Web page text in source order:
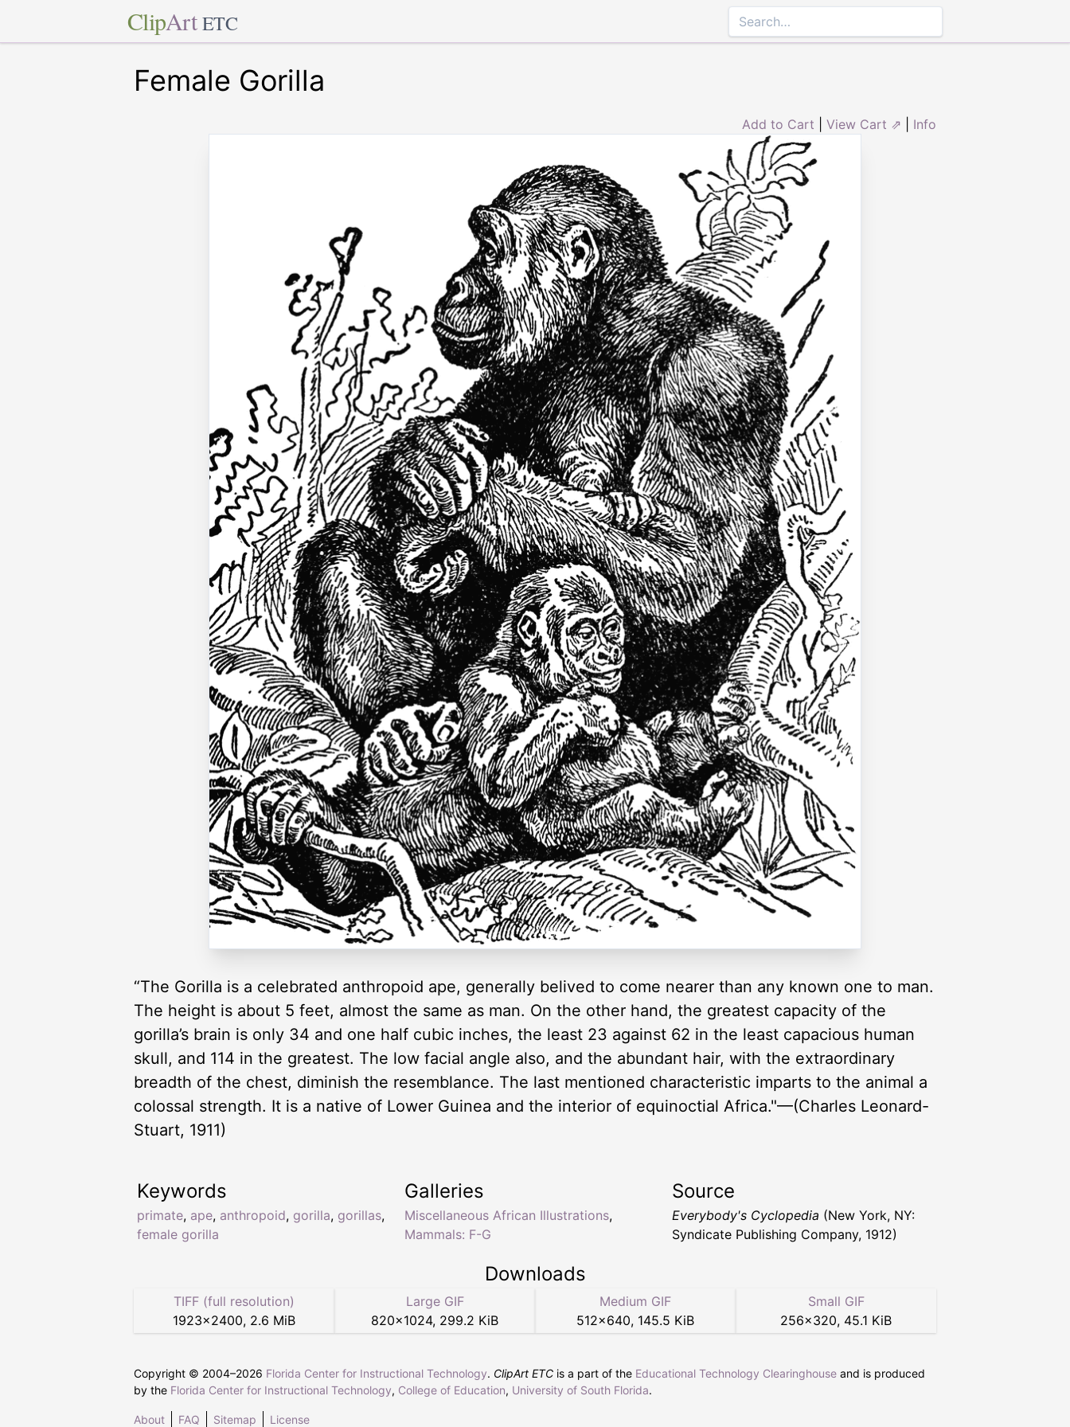
ClipArt ETC
Female Gorilla
Add to Cart View Cart ⇗ Info
“The Gorilla is a celebrated anthropoid ape, generally belived to come nearer than any known one to man.
The height is about 5 feet, almost the same as man. On the other hand, the greatest capacity of the
gorilla’s brain is only 34 and one half cubic inches, the least 23 against 62 in the least capacious human
skull, and 114 in the greatest. The low facial angle also, and the abundant hair, with the extraordinary
breadth of the chest, diminish the resemblance. The last mentioned characteristic imparts to the animal a
colossal strength. It is a native of Lower Guinea and the interior of equinoctial Africa."—(Charles Leonard-
Stuart, 1911)
Keywords
primate, ape, anthropoid, gorilla, gorillas,
female gorilla
Galleries
Miscellaneous African Illustrations,
Mammals: F-G
Source
Everybody's Cyclopedia (New York, NY:
Syndicate Publishing Company, 1912)
Downloads
TIFF (full resolution)
1923×2400, 2.6 MiB
Large GIF
820×1024, 299.2 KiB
Medium GIF
512×640, 145.5 KiB
Small GIF
256×320, 45.1 KiB
Copyright © 2004–2026 Florida Center for Instructional Technology. ClipArt ETC is a part of the Educational Technology Clearinghouse and is produced
by the Florida Center for Instructional Technology, College of Education, University of South Florida.
About FAQ Sitemap License